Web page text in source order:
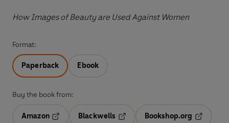
How Images of Beauty are Used Against Women
Format:
Paperback Ebook
Buy the book from:
Amazon
Blackwells
Bookshop.org